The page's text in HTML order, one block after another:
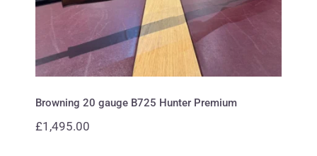
Browning 20 gauge B725 Hunter Premium
£1,495.00